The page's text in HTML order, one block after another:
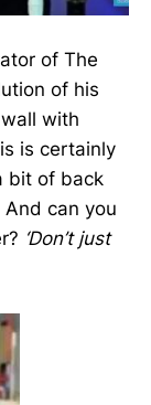
of The
of his
with
is certainly
bit of back
can you
‘Don’t just